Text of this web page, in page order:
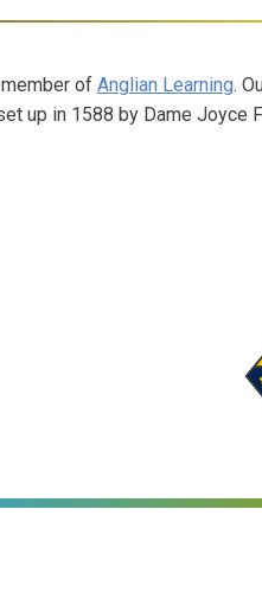
of Anglian Learning.
up in 1588 by Dame Joyce